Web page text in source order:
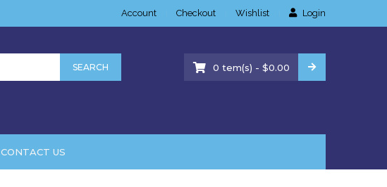
Account Checkout Wishlist Login
SEARCH 0 tem(s) - $0.00
CONTACT US